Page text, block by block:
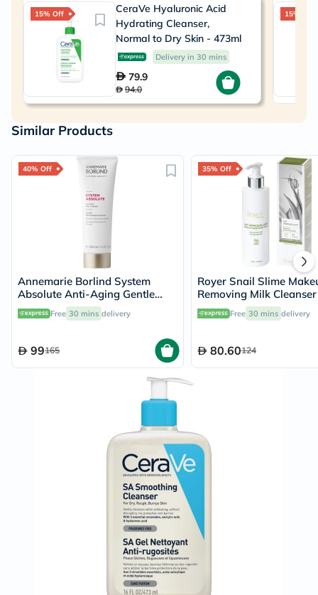
15% Off
CeraVe Hyaluronic Acid
Hydrating Cleanser,
Normal to Dry Skin - 473ml
Delivery in 30 mins
79.9
94.0
15% Off
Similar Products
40% Off
Annemarie Borlind System
Absolute Anti-Aging Gentle
Cleanser 120ml
Free 30 mins delivery
99165
35% Off
Royer Snail Slime
Removing Milk
Free 30 mins delivery
80.60124